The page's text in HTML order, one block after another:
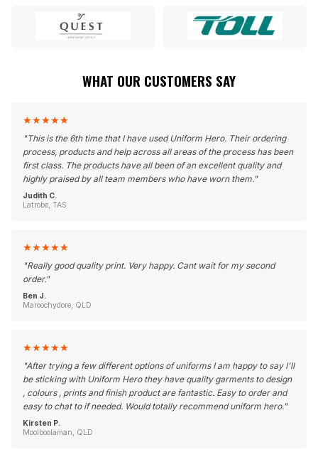
WHAT OUR CUSTOMERS SAY
★★★★★
"This is the 6th time that I have used Uniform Hero. Their ordering
process, products and help across all areas of the process has been
first class. The products have all been of an excellent quality and
highly praised by all team members who have worn them."
Judith C.
Latrobe, TAS
★★★★★
"Really good quality print. Very happy. Cant wait for my second
order."
Ben J.
Maroochydore, QLD
★★★★★
"After trying a few different options of uniforms I am happy to say I'll
be sticking with Uniform Hero they have quality garments to design
, colours , prints and finish product are fantastic. Easy to order and
easy to chat to if needed. Would totally recommend uniform hero."
Kirsten P.
Moolboolaman, QLD